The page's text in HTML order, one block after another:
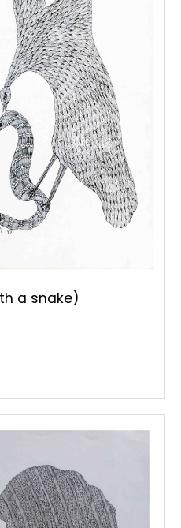
a snake)